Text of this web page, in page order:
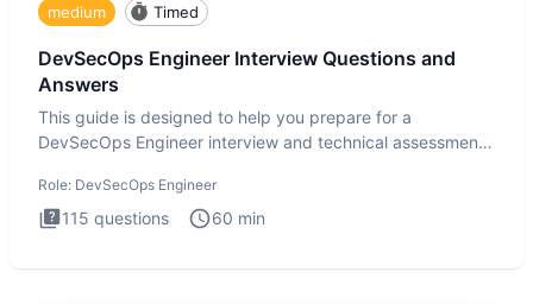
medium Timed
DevSecOps Engineer Interview Questions and
Answers
This guide is designed to help you prepare for a
DevSecOps Engineer interview and technical assessment.
Role: DevSecOps Engineer
115 questions 60 min